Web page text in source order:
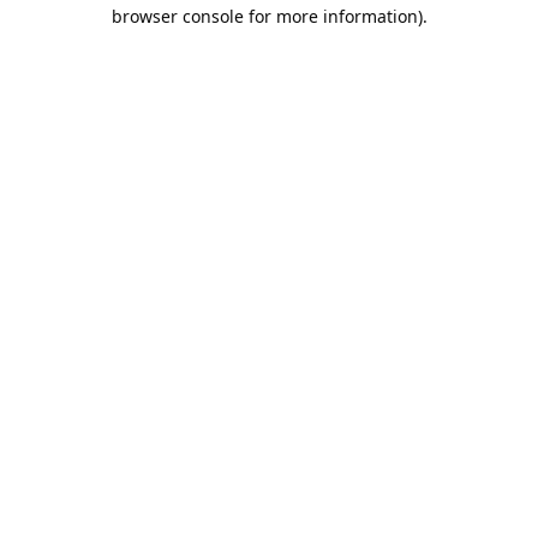
browser console for more information).